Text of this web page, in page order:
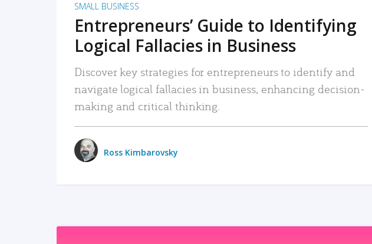
SMALL BUSINESS
Entrepreneurs’ Guide to Identifying
Logical Fallacies in Business
Discover key strategies for entrepreneurs to identify and
navigate logical fallacies in business, enhancing decision-
making and critical thinking.
Ross Kimbarovsky